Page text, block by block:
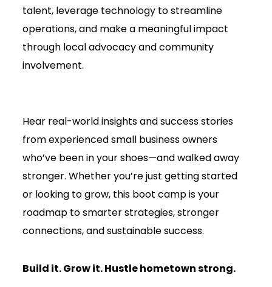
talent, leverage technology to streamline
operations, and make a meaningful impact
through local advocacy and community
involvement.
Hear real-world insights and success stories
from experienced small business owners
who’ve been in your shoes—and walked away
stronger. Whether you’re just getting started
or looking to grow, this boot camp is your
roadmap to smarter strategies, stronger
connections, and sustainable success.
Build it. Grow it. Hustle hometown strong.